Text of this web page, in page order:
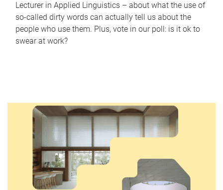
Lecturer in Applied Linguistics – about what the use of
so-called dirty words can actually tell us about the
people who use them. Plus, vote in our poll: is it ok to
swear at work?